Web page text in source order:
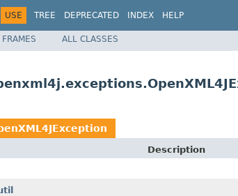
USE TREE DEPRECATED INDEX HELP
FRAMES ALL CLASSES
Description